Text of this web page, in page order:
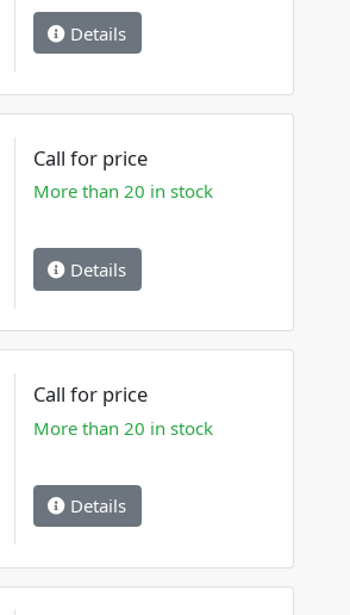
Details
Call for price
More than 20 in stock
Details
Call for price
More than 20 in stock
Details